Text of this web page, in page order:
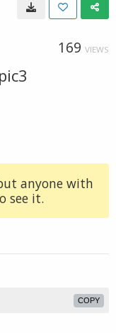
169 VIEWS
anyone with
see it.
COPY